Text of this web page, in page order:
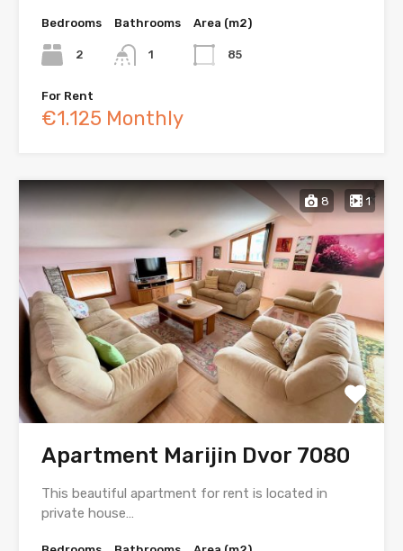
Bedrooms
2
Bathrooms
1
Area (m2)
85
For Rent
€1.125 Monthly
8 1
Apartment Marijin Dvor 7080
This beautiful apartment for rent is located in
private house…